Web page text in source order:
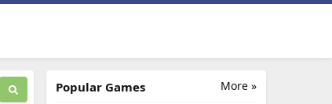
More »
Popular Games